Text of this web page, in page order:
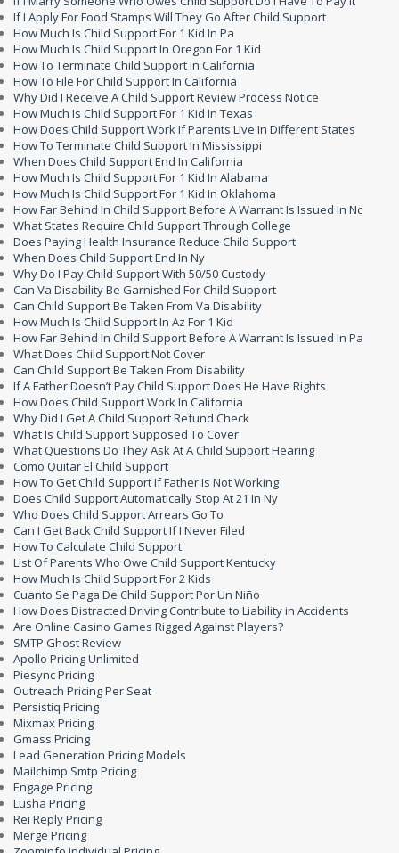
If I Apply For Food Stamps Will They Go After Child Support
How Much Is Child Support For 1 Kid In Pa
How Much Is Child Support In Oregon For 1 Kid
How To Terminate Child Support In California
How To File For Child Support In California
Why Did I Receive A Child Support Review Process Notice
How Much Is Child Support For 1 Kid In Texas
How Does Child Support Work If Parents Live In Different States
How To Terminate Child Support In Mississippi
When Does Child Support End In California
How Much Is Child Support For 1 Kid In Alabama
How Much Is Child Support For 1 Kid In Oklahoma
How Far Behind In Child Support Before A Warrant Is Issued In Nc
What States Require Child Support Through College
Does Paying Health Insurance Reduce Child Support
When Does Child Support End In Ny
Why Do I Pay Child Support With 50/50 Custody
Can Va Disability Be Garnished For Child Support
Can Child Support Be Taken From Va Disability
How Much Is Child Support In Az For 1 Kid
How Far Behind In Child Support Before A Warrant Is Issued In Pa
What Does Child Support Not Cover
Can Child Support Be Taken From Disability
If A Father Doesn’t Pay Child Support Does He Have Rights
How Does Child Support Work In California
Why Did I Get A Child Support Refund Check
What Is Child Support Supposed To Cover
What Questions Do They Ask At A Child Support Hearing
Como Quitar El Child Support
How To Get Child Support If Father Is Not Working
Does Child Support Automatically Stop At 21 In Ny
Who Does Child Support Arrears Go To
Can I Get Back Child Support If I Never Filed
How To Calculate Child Support
List Of Parents Who Owe Child Support Kentucky
How Much Is Child Support For 2 Kids
Cuanto Se Paga De Child Support Por Un Niño
How Does Distracted Driving Contribute to Liability in Accidents
Are Online Casino Games Rigged Against Players?
SMTP Ghost Review
Apollo Pricing Unlimited
Piesync Pricing
Outreach Pricing Per Seat
Persistiq Pricing
Mixmax Pricing
Gmass Pricing
Lead Generation Pricing Models
Mailchimp Smtp Pricing
Engage Pricing
Lusha Pricing
Rei Reply Pricing
Merge Pricing